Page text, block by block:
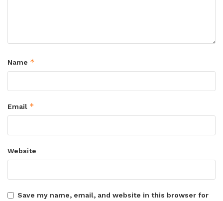
Name *
Email *
Website
Save my name, email, and website in this browser for